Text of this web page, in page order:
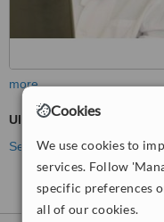
Cookies
We use cookies to
services. Follow
specific preferences
all of our cookies.
more
Ultrasonic Scaling
See more treatments